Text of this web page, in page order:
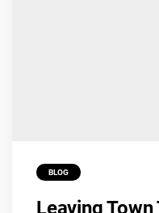
BLOG
Leaving